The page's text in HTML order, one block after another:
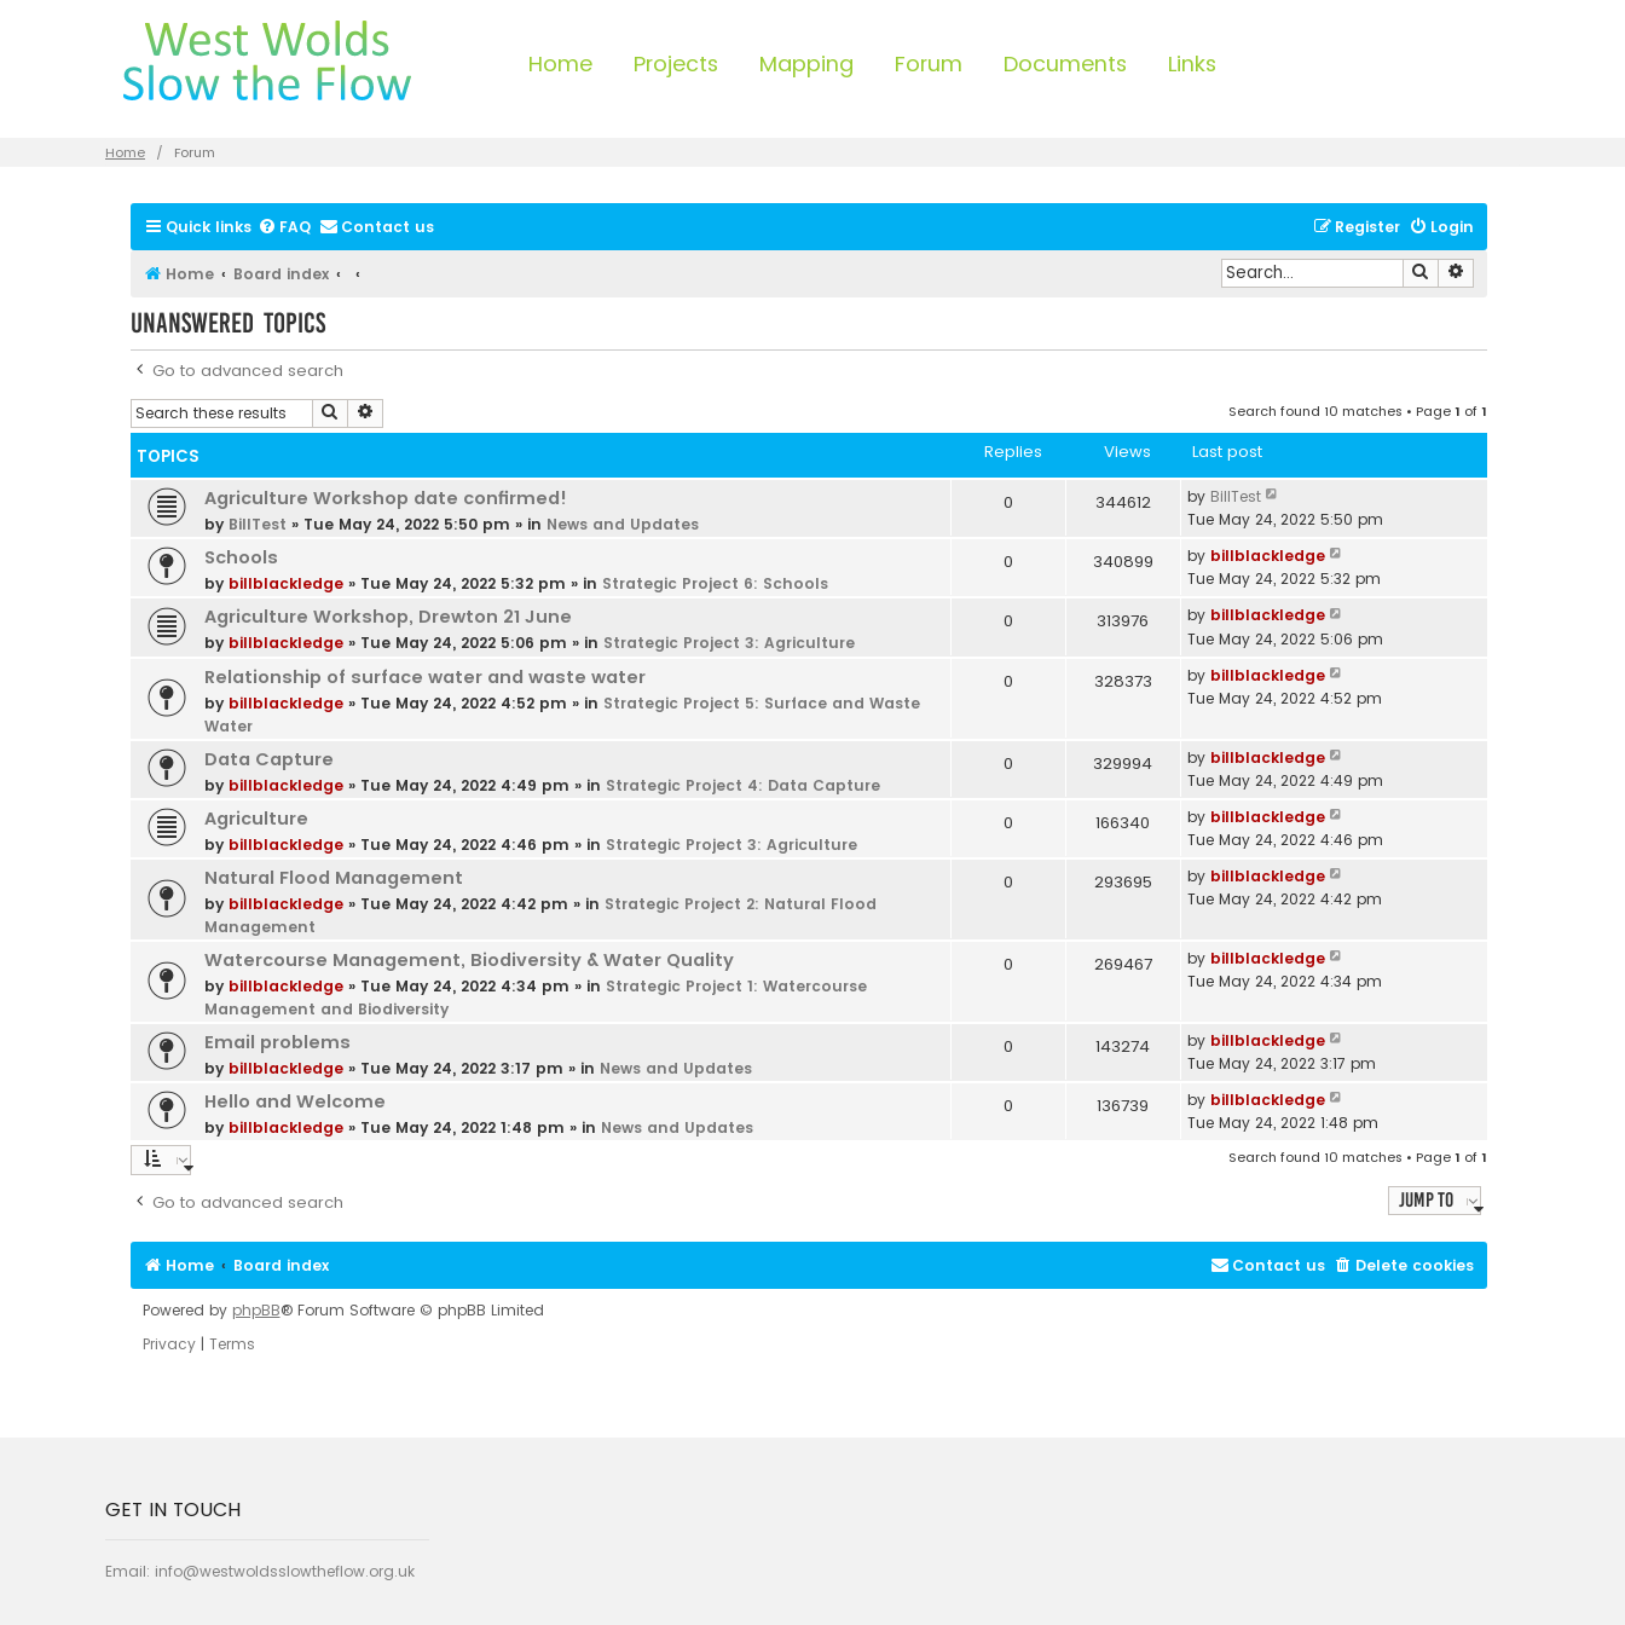
Home Projects Mapping Forum Documents Links
Home Forum
Quick links FAQ Contact us Login
Register
Home Board index Search
Unanswered topics
Go to advanced search
Search
Search found 10 matches • Page1 of1
TOPICS Replies Views Last post
Agriculture Workshop date confirmed!
by BillTest » Tue May 24, 2022 5:50 pm » in News and Updates
0 344612 by BillTest
Tue May 24, 2022 5:50 pm
Schools
by billblackledge» Tue May 24, 2022 5:32 pm » in Strategic Project 6: Schools
0 340899 by billblackledge
Tue May 24, 2022 5:32 pm
Agriculture Workshop, Drewton 21 June
by billblackledge» Tue May 24, 2022 5:06 pm » in Strategic Project 3: Agriculture
0 313976 by billblackledge
Tue May 24, 2022 5:06 pm
Relationship of surface water and waste water
by billblackledge» Tue May 24, 2022 4:52 pm » in Strategic Project 5: Surface and Waste
Water
0 328373 by billblackledge
Tue May 24, 2022 4:52 pm
Data Capture
by billblackledge» Tue May 24, 2022 4:49 pm » in Strategic Project 4: Data Capture
0 329994 by billblackledge
Tue May 24, 2022 4:49 pm
Agriculture
by billblackledge» Tue May 24, 2022 4:46 pm » in Strategic Project 3: Agriculture
0 166340 by billblackledge
Tue May 24, 2022 4:46 pm
Natural Flood Management
by billblackledge» Tue May 24, 2022 4:42 pm » in Strategic Project 2: Natural Flood
Management
0 293695 by billblackledge
Tue May 24, 2022 4:42 pm
Watercourse Management, Biodiversity & Water Quality
by billblackledge» Tue May 24, 2022 4:34 pm » in Strategic Project 1: Watercourse
Management and Biodiversity
0 269467 by billblackledge
Tue May 24, 2022 4:34 pm
Email problems
by billblackledge» Tue May 24, 2022 3:17 pm » in News and Updates
0 143274 by billblackledge
Tue May 24, 2022 3:17 pm
Hello and Welcome
by billblackledge» Tue May 24, 2022 1:48 pm » in News and Updates
0 136739 by billblackledge
Tue May 24, 2022 1:48 pm
Search found 10 matches • Page1 of1
Go to advanced search Jump to
Home Board index Delete cookies
Contact us
Powered by phpBB® Forum Software © phpBB Limited
Privacy| Terms
GET IN TOUCH
Email: info@westwoldsslowtheflow.org.uk